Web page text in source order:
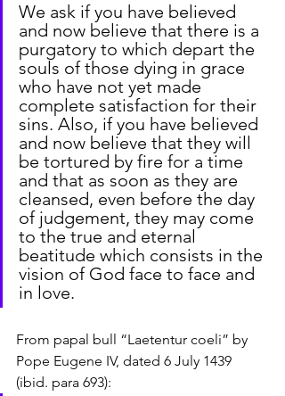
We ask if you have believed
and now believe that there is a
purgatory to which depart the
souls of those dying in grace
who have not yet made
complete satisfaction for their
sins. Also, if you have believed
and now believe that they will
be tortured by fire for a time
and that as soon as they are
cleansed, even before the day
of judgement, they may come
to the true and eternal
beatitude which consists in the
vision of God face to face and
in love.
From papal bull “Laetentur coeli” by
Pope Eugene IV, dated 6 July 1439
(ibid. para 693):